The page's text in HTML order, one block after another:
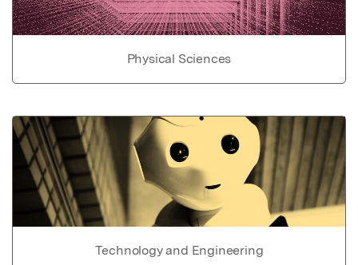
Physical Sciences
Technology and Engineering